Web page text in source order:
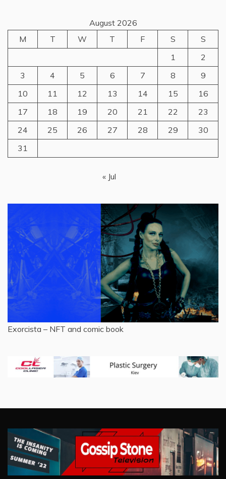
August 2026
M
T W T F S
S
1
2
3
4 5 6 7 8
9
10
11 12 13 14 15
16
17
18 19 20 21 22
23
24
25 26 27 28 29
30
31
« Jul
Exorcista – NFT and comic book